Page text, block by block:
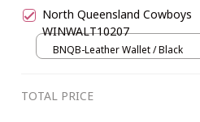
North Queensland Cowboys
WINWALT10207
BNQB-Leather Wallet / Black
TOTAL PRICE